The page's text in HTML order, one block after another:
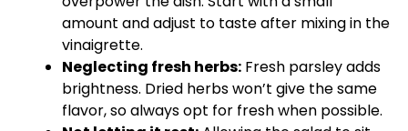
amount and adjust to taste after mixing in the
vinaigrette.
Neglecting fresh herbs: Fresh parsley adds
brightness. Dried herbs won’t give the same
flavor, so always opt for fresh when possible.